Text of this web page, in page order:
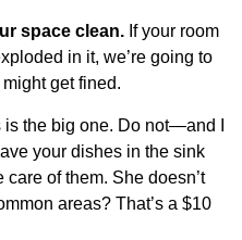
space clean. If your room
in it, we’re going to
get fined.
is the big one. Do not—and I
your dishes in the sink
of them. She doesn’t
areas? That’s a $10